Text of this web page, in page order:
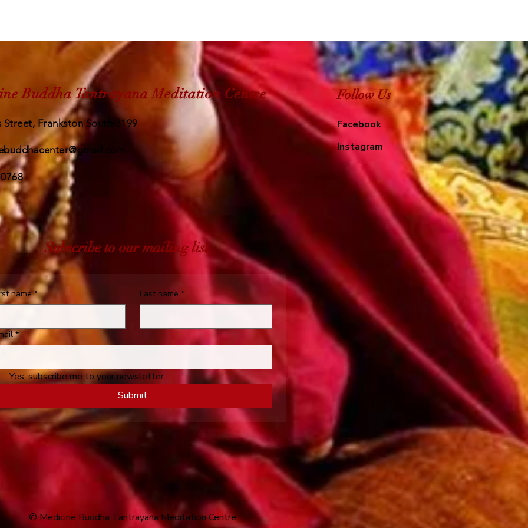
Buddha Tantrayana Meditation Centre
Street, Frankston South 3199
Follow Us
Facebook
Instagram
Subscribe to our mailing list
name * Last name *
*
Yes, subscribe me to your newsletter.
Submit
© Medicine Buddha Tantrayana Meditation Centre